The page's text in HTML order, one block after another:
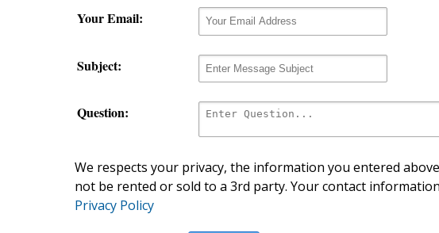
Your Email:
Subject:
Question:
We respects your privacy, the information you entered
not be rented or sold to a 3rd party. Your contact
Privacy Policy